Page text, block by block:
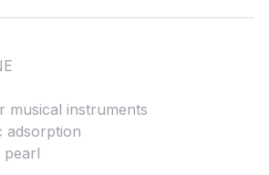
musical instruments
adsorption